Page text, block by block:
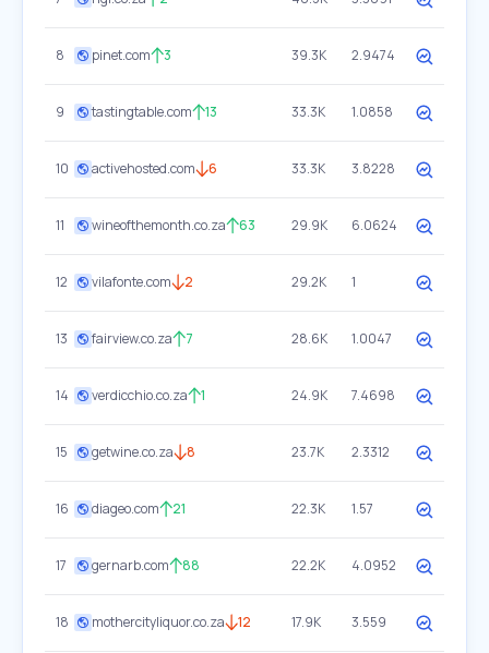
8 pinet.com 3 39.3K 2.9474
9 tastingtable.com 13 33.3K 1.0858
10 activehosted.com 6 33.3K 3.8228
11 wineofthemonth.co.za 63 29.9K 6.0624
12 vilafonte.com 2 29.2K 1
13 fairview.co.za 7 28.6K 1.0047
14 verdicchio.co.za 1 24.9K 7.4698
15 getwine.co.za 8 23.7K 2.3312
16 diageo.com 21 22.3K 1.57
17 gernarb.com 88 22.2K 4.0952
18 mothercityliquor.co.za 12 17.9K 3.559